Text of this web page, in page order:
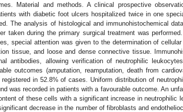
Material and methods. A clinical prospective
with diabetic foot ulcers hospitalized twice in one
The analysis of histological and immunohistochemical
taken during the primary surgical treatment was
special attention was given to the determination of
tissue, and loose and dense connective tissue.
antibodies, allowing verification of neutrophilic
outcomes (amputation, reamputation, death from
in 52.8% of cases. Uniform distribution of
was recorded in patients with a favourable outcome. An
of these cells with a significant increase in neutrophilic
decrease in the number of fibroblasts and